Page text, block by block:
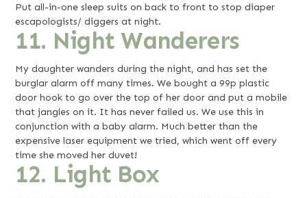
Put all-in-one sleep suits on back to front to stop diaper
escapologists/ diggers at night.
11. Night Wanderers
My daughter wanders during the night, and has set the
burglar alarm off many times. We bought a 99p plastic
door hook to go over the top of her door and put a mobile
that jangles on it. It has never failed us. We use this in
conjunction with a baby alarm. Much better than the
expensive laser equipment we tried, which went off every
time she moved her duvet!
12. Light Box